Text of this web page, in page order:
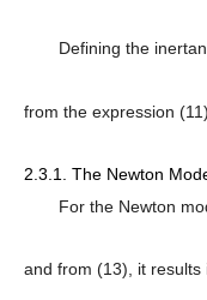
Defining the
from the expression
2.3.1. The Newton
For the Newton
and from (13), it results